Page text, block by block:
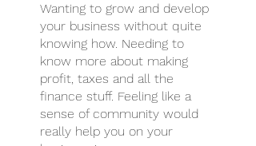
Wanting to grow and develop
your business without quite
knowing how. Needing to
know more about making
profit, taxes and all the
finance stuff. Feeling like a
sense of community would
really help you on your